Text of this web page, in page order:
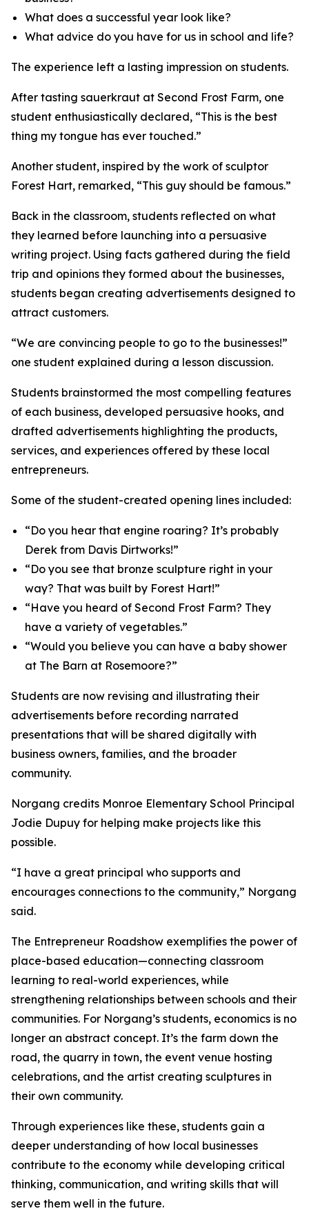
What does a successful year look like?
What advice do you have for us in school and life?
The experience left a lasting impression on students.
After tasting sauerkraut at Second Frost Farm, one
student enthusiastically declared, “This is the best
thing my tongue has ever touched.”
Another student, inspired by the work of sculptor
Forest Hart, remarked, “This guy should be famous.”
Back in the classroom, students reflected on what
they learned before launching into a persuasive
writing project. Using facts gathered during the field
trip and opinions they formed about the businesses,
students began creating advertisements designed to
attract customers.
“We are convincing people to go to the businesses!”
one student explained during a lesson discussion.
Students brainstormed the most compelling features
of each business, developed persuasive hooks, and
drafted advertisements highlighting the products,
services, and experiences offered by these local
entrepreneurs.
Some of the student-created opening lines included:
“Do you hear that engine roaring? It’s probably
Derek from Davis Dirtworks!”
“Do you see that bronze sculpture right in your
way? That was built by Forest Hart!”
“Have you heard of Second Frost Farm? They
have a variety of vegetables.”
“Would you believe you can have a baby shower
at The Barn at Rosemoore?”
Students are now revising and illustrating their
advertisements before recording narrated
presentations that will be shared digitally with
business owners, families, and the broader
community.
Norgang credits Monroe Elementary School Principal
Jodie Dupuy for helping make projects like this
possible.
“I have a great principal who supports and
encourages connections to the community,” Norgang
said.
The Entrepreneur Roadshow exemplifies the power of
place-based education—connecting classroom
learning to real-world experiences, while
strengthening relationships between schools and their
communities. For Norgang’s students, economics is no
longer an abstract concept. It’s the farm down the
road, the quarry in town, the event venue hosting
celebrations, and the artist creating sculptures in
their own community.
Through experiences like these, students gain a
deeper understanding of how local businesses
contribute to the economy while developing critical
thinking, communication, and writing skills that will
serve them well in the future.